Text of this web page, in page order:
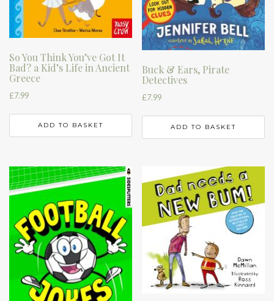
So You Think You’ve Got It
Bad? a Kid’s Life in Ancient
Greece
£7.99
ADD TO BASKET
Buck & Ears, Pirate
Detectives
£7.99
ADD TO BASKET